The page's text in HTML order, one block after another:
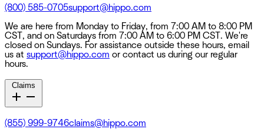
(800) 585-0705support@hippo.com
We are here from Monday to Friday, from 7:00 AM to 8:00 PM
CST, and on Saturdays from 7:00 AM to 6:00 PM CST. We're
closed on Sundays. For assistance outside these hours, email
us at support@hippo.com or contact us during our regular
hours.
Claims
(855) 999-9746claims@hippo.com